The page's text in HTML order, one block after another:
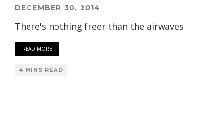
DECEMBER 30, 2014
There's nothing freer than the airwaves
READ MORE
4 MINS READ